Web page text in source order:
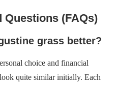
Questions (FAQs)
grass better?
choice and financial
quite similar initially. Each